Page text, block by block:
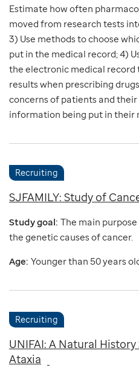
Estimate how often
moved from research tests
3) Use methods to choose
put in the medical record; 4)
the electronic medical record
results when prescribing
concerns of patients and
information being put in their
Recruiting
SJFAMILY: Study of
Study goal: The main
the genetic causes of cancer.
Age: Younger than 50 years
Recruiting
UNIFAI: A Natural
Ataxia